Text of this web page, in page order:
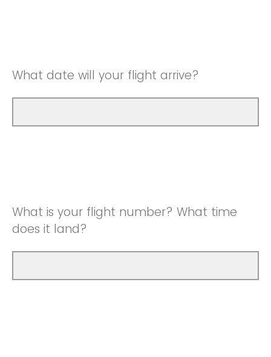
What date will your flight arrive?
What is your flight number? What time
does it land?